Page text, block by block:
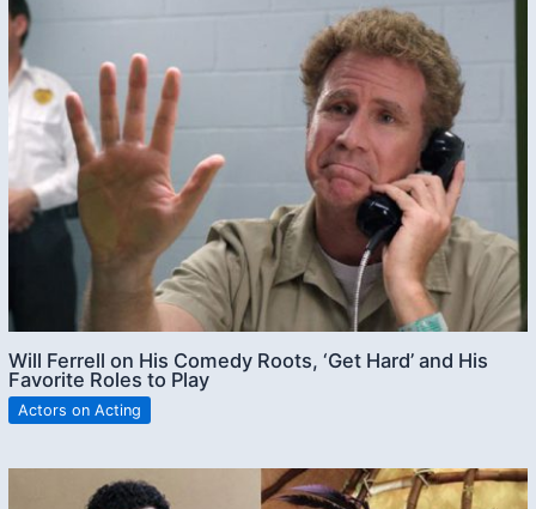
Will Ferrell on His Comedy Roots, ‘Get Hard’ and His
Favorite Roles to Play
Actors on Acting